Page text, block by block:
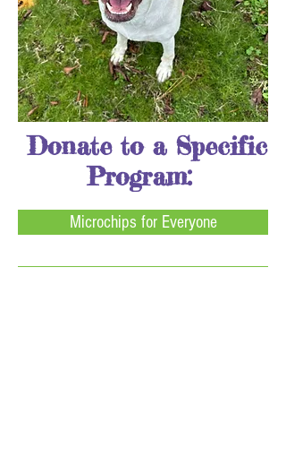
Donate to a Specific
Program:
Microchips for Everyone